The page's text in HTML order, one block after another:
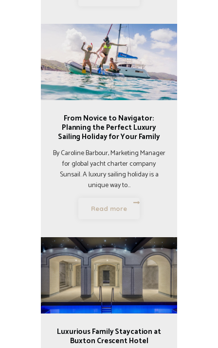
From Novice to Navigator:
Planning the Perfect Luxury
Sailing Holiday for Your Family
By Caroline Barbour, Marketing Manager
for global yacht charter company
Sunsail. A luxury sailing holiday is a
unique way to…
Read more
Luxurious Family Staycation at
Buxton Crescent Hotel